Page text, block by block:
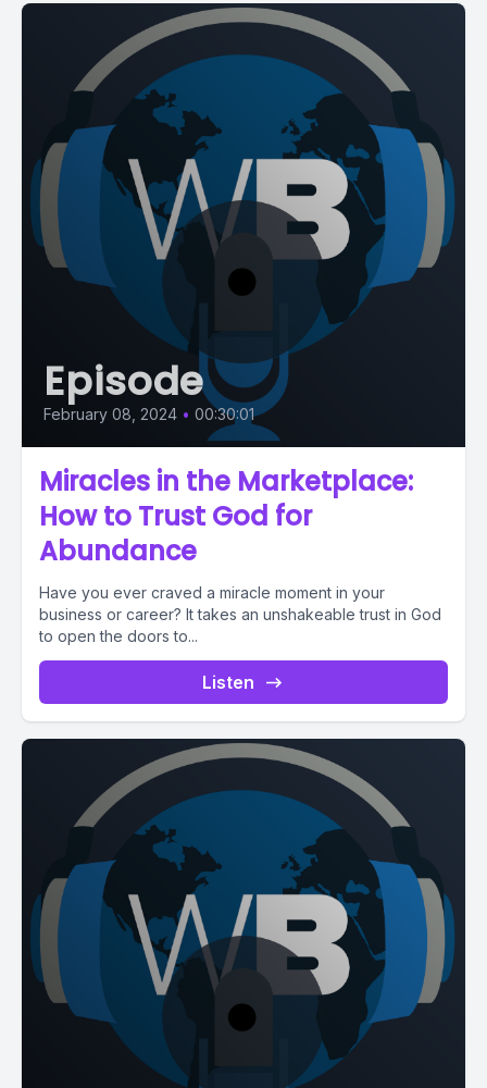
Episode
February 08, 2024 • 00:30:01
Miracles in the Marketplace:
How to Trust God for
Abundance
Have you ever craved a miracle moment in your
business or career? It takes an unshakeable trust in God
to open the doors to...
Listen